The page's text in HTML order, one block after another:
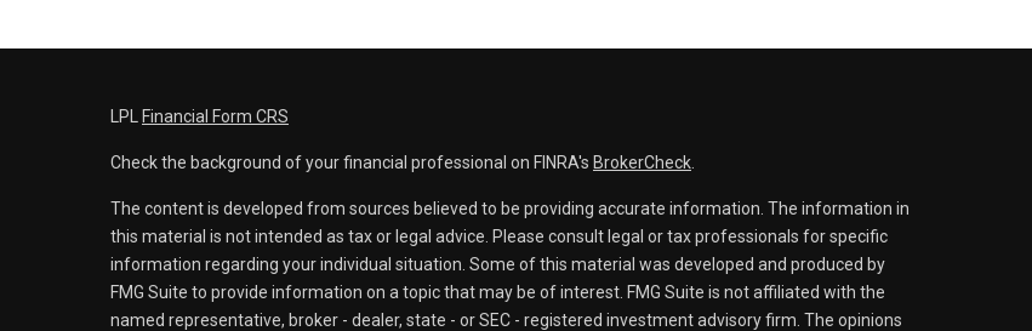
LPL Financial Form CRS
Check the background of your financial professional on FINRA's BrokerCheck
The content is developed from sources believed to be providing accurate information. The information in
this material is not intended as tax or legal advice. Please consult legal or tax professionals for specific
information regarding your individual situation. Some of this material was developed and produced by
FMG Suite to provide information on a topic that may be of interest. FMG Suite is not affiliated with the
named representative, broker - dealer, state - or SEC - registered investment advisory firm. The opinions